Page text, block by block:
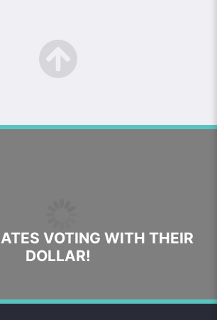
VOTING WITH THEIR
DOLLAR!